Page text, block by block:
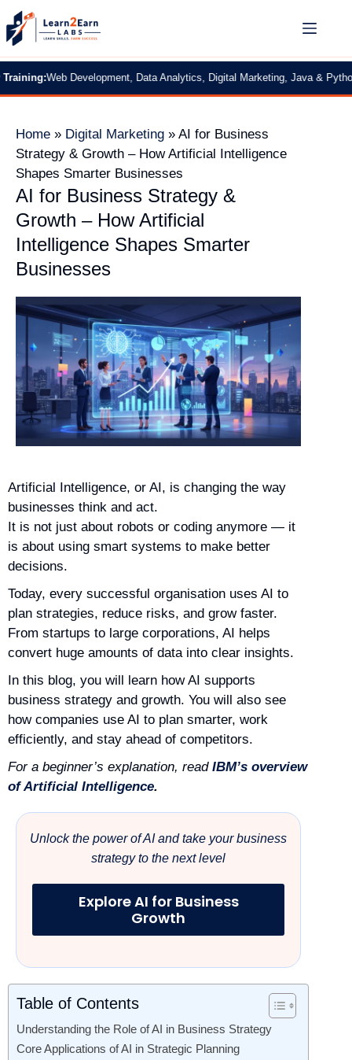
Web Development, Data Analytics, Digital Marketing, Java & Python| 2
Home » Digital Marketing » AI for Business
Strategy & Growth – How Artificial Intelligence
Shapes Smarter Businesses
AI for Business Strategy &
Growth – How Artificial
Intelligence Shapes Smarter
Businesses
Artificial Intelligence, or AI, is changing the way
businesses think and act.
It is not just about robots or coding anymore — it
is about using smart systems to make better
decisions.
Today, every successful organisation uses AI to
plan strategies, reduce risks, and grow faster.
From startups to large corporations, AI helps
convert huge amounts of data into clear insights.
In this blog, you will learn how AI supports
business strategy and growth. You will also see
how companies use AI to plan smarter, work
efficiently, and stay ahead of competitors.
For a beginner’s explanation, read IBM’s overview
of Artificial Intelligence.
Unlock the power of AI and take your business
strategy to the next level
Explore AI for Business
Growth
Table of Contents
Understanding the Role of AI in Business Strategy
Core Applications of AI in Strategic Planning